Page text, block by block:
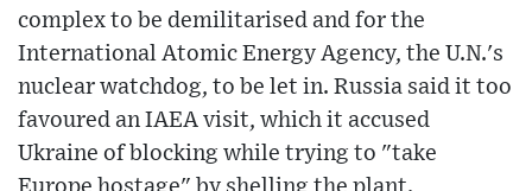
complex to be demilitarised and for the
International Atomic Energy Agency, the U.N.'s
nuclear watchdog, to be let in. Russia said it too
favoured an IAEA visit, which it accused
Ukraine of blocking while trying to "take